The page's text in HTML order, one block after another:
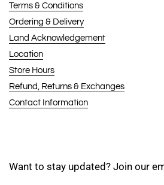
Terms & Conditions
Ordering & Delivery
Land Acknowledgement
Location
Store Hours
Refund, Returns & Exchanges
Contact Information
Want to stay updated? Join our